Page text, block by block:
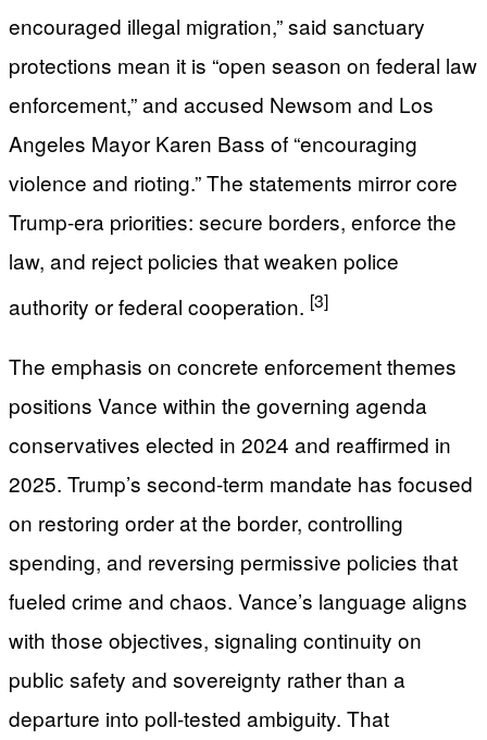
encouraged illegal migration,” said sanctuary
protections mean it is “open season on federal law
enforcement,” and accused Newsom and Los
Angeles Mayor Karen Bass of “encouraging
violence and rioting.” The statements mirror core
Trump-era priorities: secure borders, enforce the
law, and reject policies that weaken police
authority or federal cooperation. [3]
The emphasis on concrete enforcement themes
positions Vance within the governing agenda
conservatives elected in 2024 and reaffirmed in
2025. Trump’s second-term mandate has focused
on restoring order at the border, controlling
spending, and reversing permissive policies that
fueled crime and chaos. Vance’s language aligns
with those objectives, signaling continuity on
public safety and sovereignty rather than a
departure into poll-tested ambiguity. That